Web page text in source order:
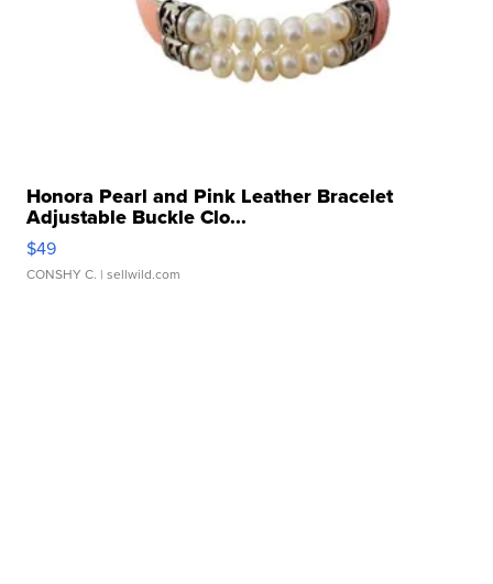
Honora Pearl and Pink Leather Bracelet
Adjustable Buckle Clo...
$49
CONSHY C. | sellwild.com